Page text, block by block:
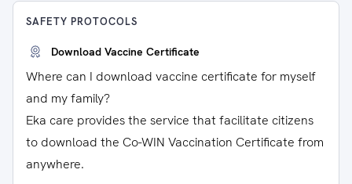
SAFETY PROTOCOLS
Download Vaccine Certificate
Where can I download vaccine certificate for myself
and my family?
Eka care provides the service that facilitate citizens
to download the Co-WIN Vaccination Certificate from
anywhere.